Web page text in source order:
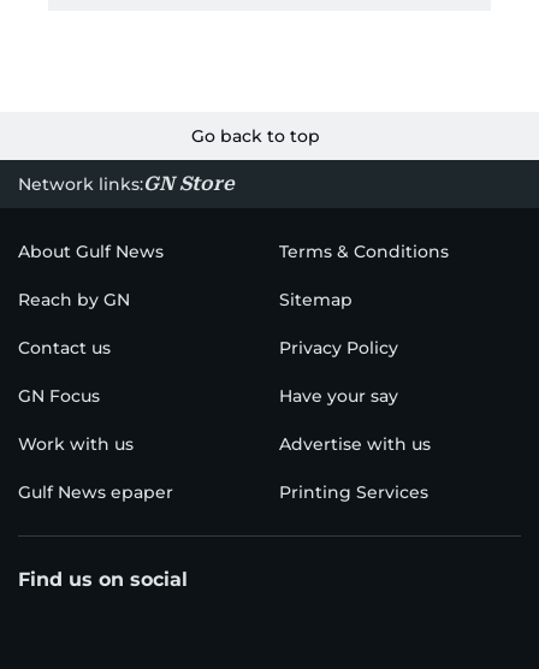
Go back to top
Network links:GN Store
About Gulf News Terms & Conditions
Reach by GN Sitemap
Contact us Privacy Policy
GN Focus Have your say
Work with us Advertise with us
Gulf News epaper Printing Services
Find us on social